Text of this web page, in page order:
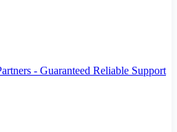
- Guaranteed Reliable Support